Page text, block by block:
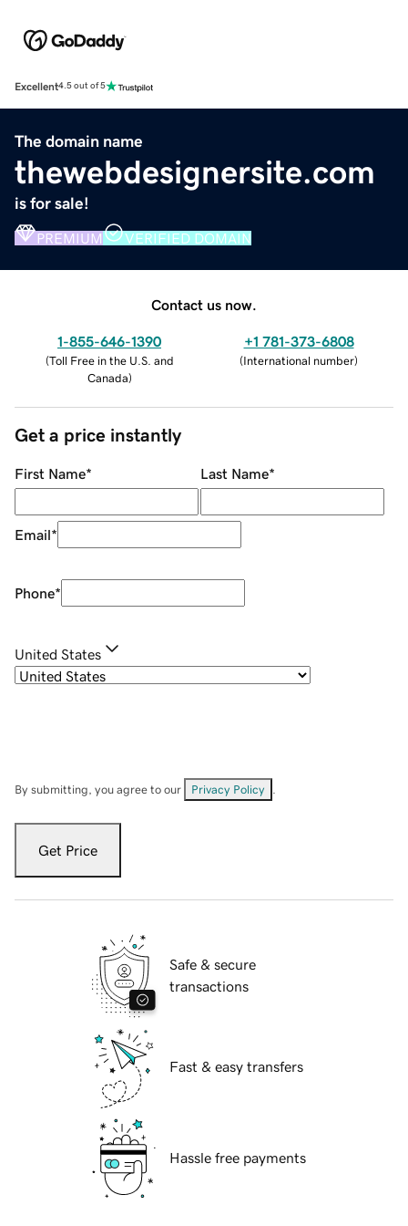
Excellent4.5 out of 5
The domain name
thewebdesignersite.com
is for sale!
PREMIUM VERIFIED DOMAIN
Contact us now.
1-855-646-1390
(Toll Free in the U.S. and
Canada)
+1 781-373-6808
(International number)
Get a price instantly
First Name* Last Name*
Email*
Phone*
United States
By submitting, you agree to our Privacy Policy
Get Price
Safe & secure
transactions
Fast & easy transfers
Hassle free payments